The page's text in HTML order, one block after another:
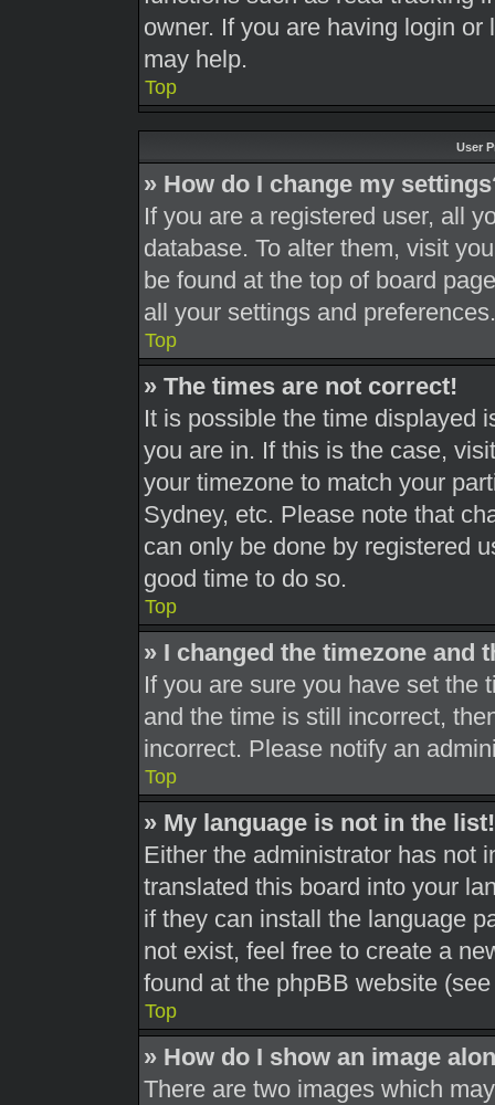
owner. If you are having login
may help.
Top
User
» How do I change my
If you are a registered user, all
database. To alter them, visit
be found at the top of board
all your settings and preferences.
Top
» The times are not correct!
It is possible the time displayed
you are in. If this is the case,
your timezone to match your
Sydney, etc. Please note that
can only be done by registered
good time to do so.
Top
» I changed the timezone and
If you are sure you have set the
and the time is still incorrect,
incorrect. Please notify an
Top
» My language is not in the list!
Either the administrator has not
translated this board into your
if they can install the language
not exist, feel free to create a
found at the phpBB website
Top
» How do I show an image
There are two images which